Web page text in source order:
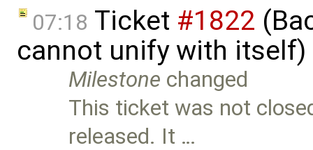
07:18 Ticket #1822
cannot unify with
Milestone changed
This ticket was not
released. It …